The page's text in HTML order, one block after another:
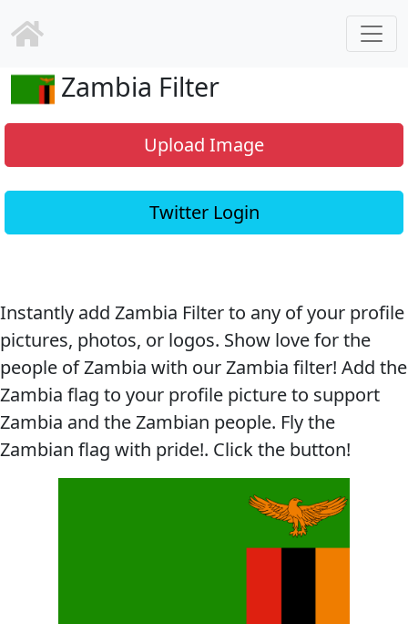
Zambia Filter
Upload Image
Twitter Login
Instantly add Zambia Filter to any of your profile
pictures, photos, or logos. Show love for the
people of Zambia with our Zambia filter! Add the
Zambia flag to your profile picture to support
Zambia and the Zambian people. Fly the
Zambian flag with pride!. Click the button!